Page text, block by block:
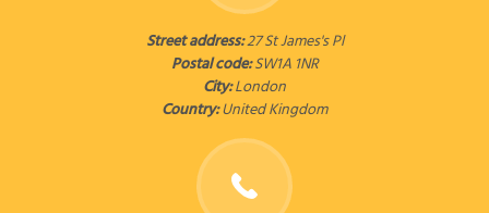
Street address:27 St James's Pl
Postal code:SW1A 1NR
City:London
Country:United Kingdom